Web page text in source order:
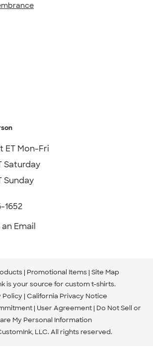
ET Mon-Fri
Saturday
Sunday
1652
Email
Promotional Items Site Map
is your source for custom t-shirts.
Policy California Privacy Notice
User Agreement Do Not Sell or
My Personal Information
LLC. All rights reserved.